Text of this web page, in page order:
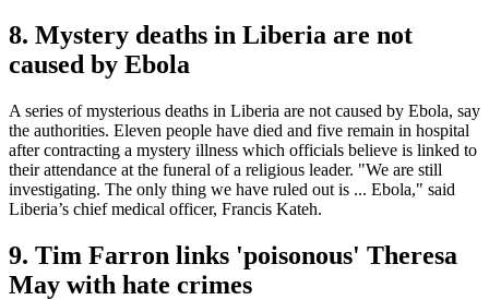
8. Mystery deaths in Liberia are not
caused by Ebola
A series of mysterious deaths in Liberia are not caused by Ebola, say
the authorities. Eleven people have died and five remain in hospital
after contracting a mystery illness which officials believe is linked to
their attendance at the funeral of a religious leader. "We are still
investigating. The only thing we have ruled out is ... Ebola," said
Liberia’s chief medical officer, Francis Kateh.
9. Tim Farron links 'poisonous' Theresa
May with hate crimes